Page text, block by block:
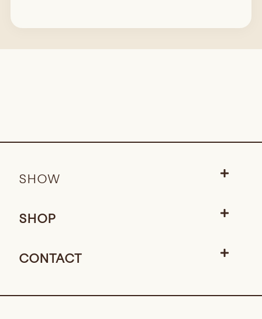
SHOW
SHOP
CONTACT